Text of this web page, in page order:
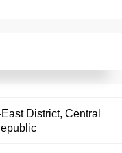
District, Central